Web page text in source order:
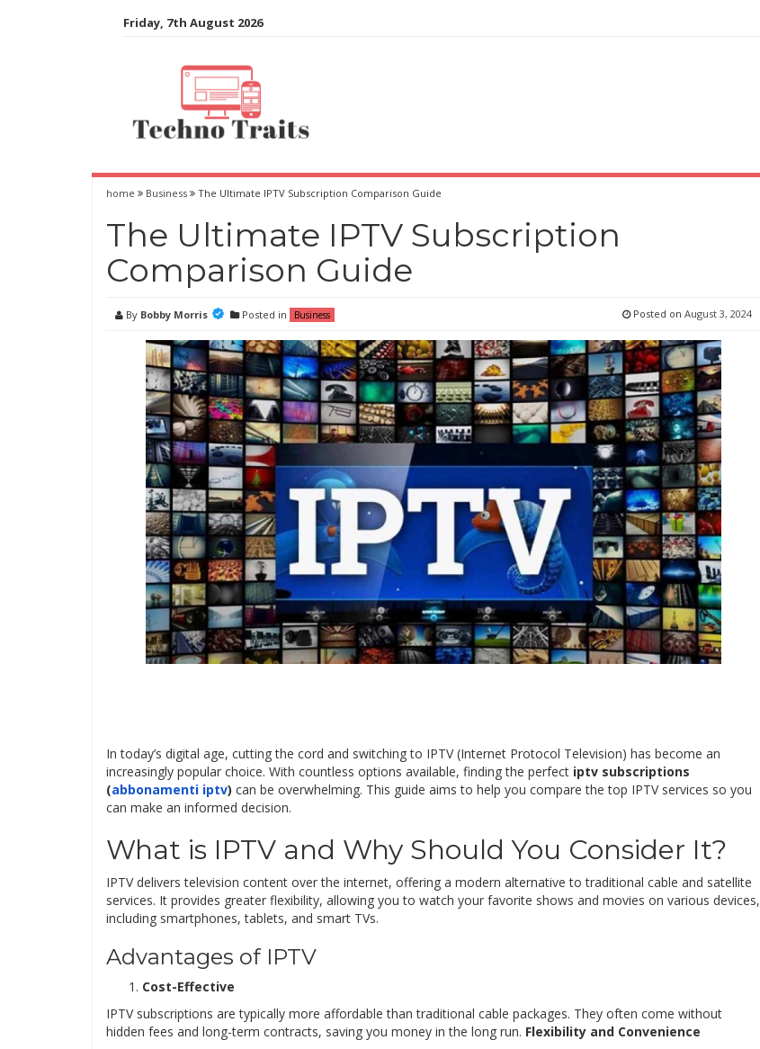
Friday, 7th August 2026
home Business The Ultimate IPTV Subscription Comparison Guide
The Ultimate IPTV Subscription
Comparison Guide
By Bobby Morris Posted in Business Posted on August 3, 2024
In today’s digital age, cutting the cord and switching to IPTV (Internet Protocol Television) has become an
increasingly popular choice. With countless options available, finding the perfect iptv subscriptions
(abbonamenti iptv) can be overwhelming. This guide aims to help you compare the top IPTV services so you
can make an informed decision.
What is IPTV and Why Should You Consider It?
IPTV delivers television content over the internet, offering a modern alternative to traditional cable and satellite
services. It provides greater flexibility, allowing you to watch your favorite shows and movies on various devices,
including smartphones, tablets, and smart TVs.
Advantages of IPTV
Cost-Effective
IPTV subscriptions are typically more affordable than traditional cable packages. They often come without
hidden fees and long-term contracts, saving you money in the long run. Flexibility and Convenience